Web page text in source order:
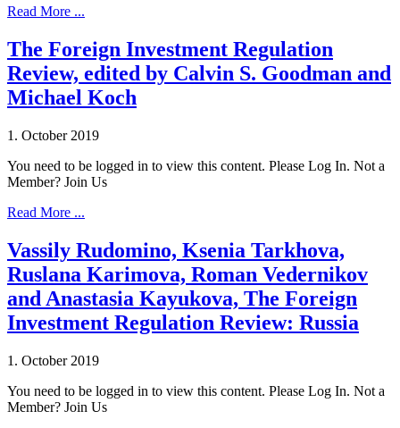
Read More ...
The Foreign Investment Regulation
Review, edited by Calvin S. Goodman and
Michael Koch
1. October 2019
You need to be logged in to view this content. Please Log In. Not a
Member? Join Us
Read More ...
Vassily Rudomino, Ksenia Tarkhova,
Ruslana Karimova, Roman Vedernikov
and Anastasia Kayukova, The Foreign
Investment Regulation Review: Russia
1. October 2019
You need to be logged in to view this content. Please Log In. Not a
Member? Join Us